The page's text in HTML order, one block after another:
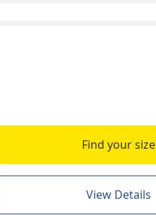
Find your size
View Details